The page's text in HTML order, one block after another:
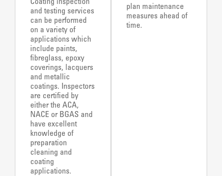
and testing services
can be performed
on a variety of
applications which
include paints,
fibreglass, epoxy
coverings, lacquers
and metallic
coatings. Inspectors
are certified by
either the ACA,
NACE or BGAS and
have excellent
knowledge of
preparation
cleaning and
coating
applications.
plan maintenance
measures ahead of
time.